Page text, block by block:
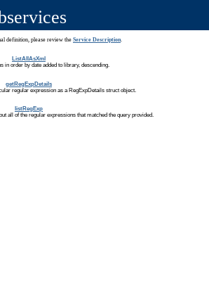
definition, please review the Service Description.
ListAllAsXml
in order by date added to library, descending.
getRegExpDetails
regular expression as a RegExpDetails struct object.
listRegExp
all of the regular expressions that matched the query provided.